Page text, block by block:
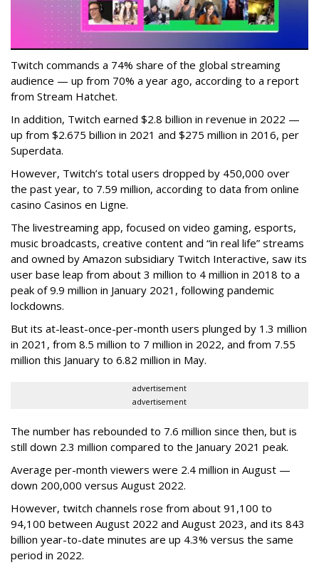
Twitch commands a 74% share of the global streaming
audience — up from 70% a year ago, according to a report
from Stream Hatchet.
In addition, Twitch earned $2.8 billion in revenue in 2022 —
up from $2.675 billion in 2021 and $275 million in 2016, per
Superdata.
However, Twitch’s total users dropped by 450,000 over
the past year, to 7.59 million, according to data from online
casino Casinos en Ligne.
The livestreaming app, focused on video gaming, esports,
music broadcasts, creative content and “in real life” streams
and owned by Amazon subsidiary Twitch Interactive, saw its
user base leap from about 3 million to 4 million in 2018 to a
peak of 9.9 million in January 2021, following pandemic
lockdowns.
But its at-least-once-per-month users plunged by 1.3 million
in 2021, from 8.5 million to 7 million in 2022, and from 7.55
million this January to 6.82 million in May.
advertisement
advertisement
The number has rebounded to 7.6 million since then, but is
still down 2.3 million compared to the January 2021 peak.
Average per-month viewers were 2.4 million in August —
down 200,000 versus August 2022.
However, twitch channels rose from about 91,100 to
94,100 between August 2022 and August 2023, and its 843
billion year-to-date minutes are up 4.3% versus the same
period in 2022.